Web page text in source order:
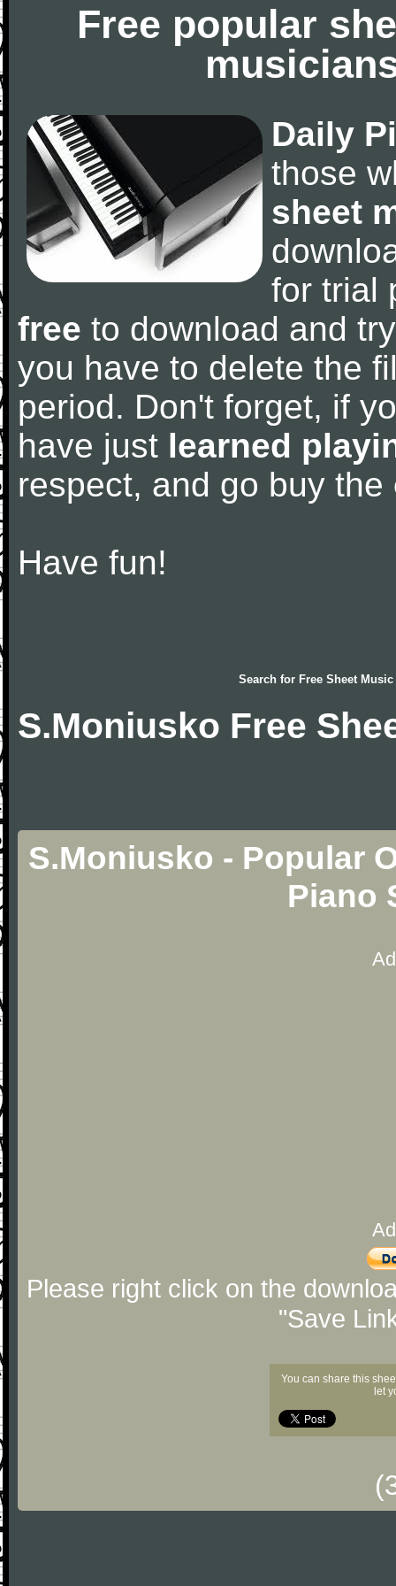
Free popular
Daily
those
sheet
for trial
free to download and
you have to delete the
period. Don't forget, if
have just learned
respect, and go buy the
Have fun!
Search for Free Sheet Music
S.Moniusko Free
S.Moniusko - Popular
Piano
Please right click on the
"Save
You can share this
let